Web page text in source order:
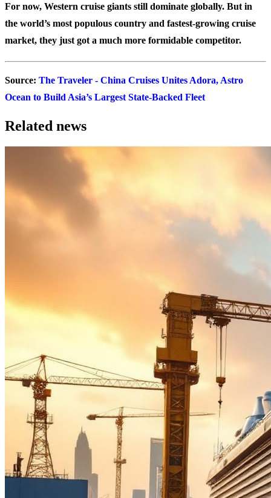
For now, Western cruise giants still dominate globally. But in
the world’s most populous country and fastest-growing cruise
market, they just got a much more formidable competitor.
Source: The Traveler - China Cruises Unites Adora, Astro
Ocean to Build Asia’s Largest State-Backed Fleet
Related news